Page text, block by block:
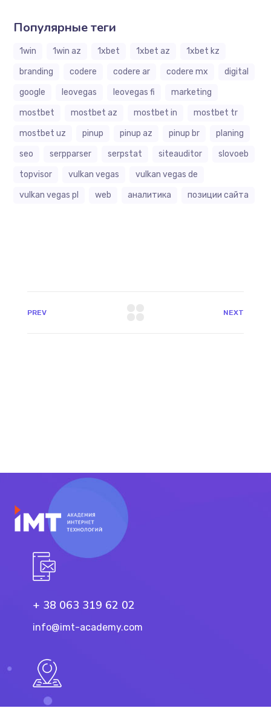
Популярные теги
1win 1win az 1xbet 1xbet az
1xbet kz
branding
codere codere ar codere mx
digital
google
leovegas leovegas fi
marketing
mostbet
mostbet az mostbet in
mostbet tr
mostbet uz
pinup pinup az pinup br
planing
seo
serpparser serpstat siteauditor
slovoeb
topvisor
vulkan vegas
vulkan vegas de
vulkan vegas pl
web аналитика позиции сайта
PREV NEXT
+ 38 063 319 62 02
info@imt-academy.com